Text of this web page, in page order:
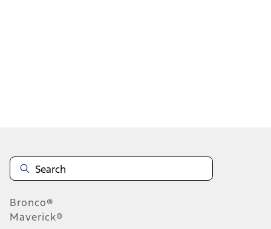
Bronco®
Maverick®